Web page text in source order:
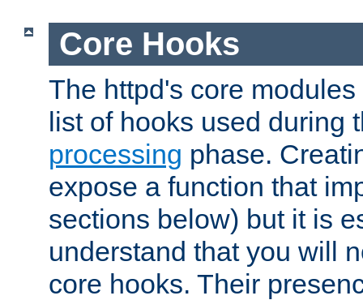
Core Hooks
The httpd's core
list of hooks used during
processing phase.
expose a function that
sections below) but it is
understand that you will
core hooks. Their